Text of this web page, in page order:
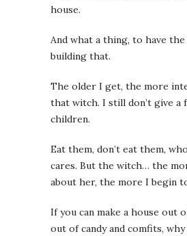
house.
And what a thing, to have
building that.
The older I get, the more
that witch. I still don’t give a
children.
Eat them, don’t eat them,
cares. But the witch… the
about her, the more I begin
If you can make a house out
out of candy and comfits,